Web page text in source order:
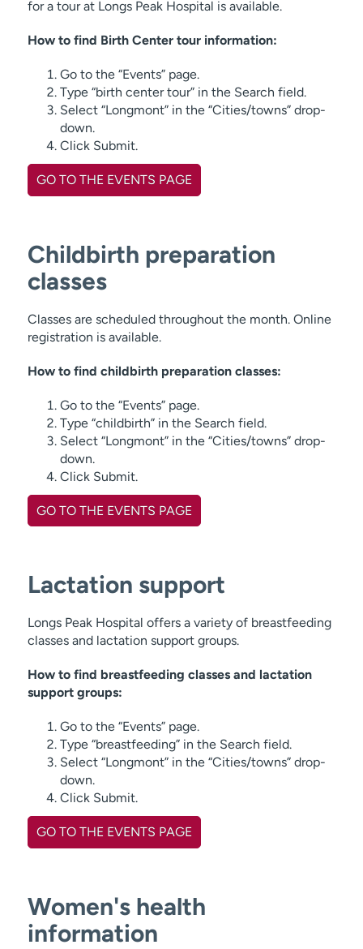
for a tour at Longs Peak Hospital is available.
How to find Birth Center tour information:
Go to the “Events” page.
Type “birth center tour” in the Search field.
Select “Longmont” in the “Cities/towns” drop-
down.
Click Submit.
GO TO THE EVENTS PAGE
Childbirth preparation
classes
Classes are scheduled throughout the month. Online
registration is available.
How to find childbirth preparation classes:
Go to the “Events” page.
Type “childbirth” in the Search field.
Select “Longmont” in the “Cities/towns” drop-
down.
Click Submit.
GO TO THE EVENTS PAGE
Lactation support
Longs Peak Hospital offers a variety of breastfeeding
classes and lactation support groups.
How to find breastfeeding classes and lactation
support groups:
Go to the “Events” page.
Type “breastfeeding” in the Search field.
Select “Longmont” in the “Cities/towns” drop-
down.
Click Submit.
GO TO THE EVENTS PAGE
Women's health
information